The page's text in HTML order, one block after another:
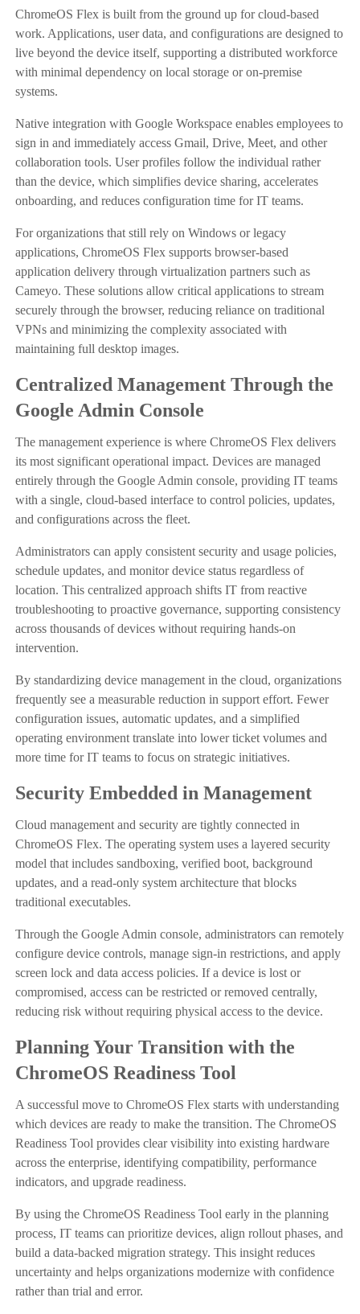
ChromeOS Flex is built from the ground up for cloud-based
work. Applications, user data, and configurations are designed to
live beyond the device itself, supporting a distributed workforce
with minimal dependency on local storage or on-premise
systems.
Native integration with Google Workspace enables employees to
sign in and immediately access Gmail, Drive, Meet, and other
collaboration tools. User profiles follow the individual rather
than the device, which simplifies device sharing, accelerates
onboarding, and reduces configuration time for IT teams.
For organizations that still rely on Windows or legacy
applications, ChromeOS Flex supports browser-based
application delivery through virtualization partners such as
Cameyo. These solutions allow critical applications to stream
securely through the browser, reducing reliance on traditional
VPNs and minimizing the complexity associated with
maintaining full desktop images.
Centralized Management Through the
Google Admin Console
The management experience is where ChromeOS Flex delivers
its most significant operational impact. Devices are managed
entirely through the Google Admin console, providing IT teams
with a single, cloud-based interface to control policies, updates,
and configurations across the fleet.
Administrators can apply consistent security and usage policies,
schedule updates, and monitor device status regardless of
location. This centralized approach shifts IT from reactive
troubleshooting to proactive governance, supporting consistency
across thousands of devices without requiring hands-on
intervention.
By standardizing device management in the cloud, organizations
frequently see a measurable reduction in support effort. Fewer
configuration issues, automatic updates, and a simplified
operating environment translate into lower ticket volumes and
more time for IT teams to focus on strategic initiatives.
Security Embedded in Management
Cloud management and security are tightly connected in
ChromeOS Flex. The operating system uses a layered security
model that includes sandboxing, verified boot, background
updates, and a read-only system architecture that blocks
traditional executables.
Through the Google Admin console, administrators can remotely
configure device controls, manage sign-in restrictions, and apply
screen lock and data access policies. If a device is lost or
compromised, access can be restricted or removed centrally,
reducing risk without requiring physical access to the device.
Planning Your Transition with the
ChromeOS Readiness Tool
A successful move to ChromeOS Flex starts with understanding
which devices are ready to make the transition. The ChromeOS
Readiness Tool provides clear visibility into existing hardware
across the enterprise, identifying compatibility, performance
indicators, and upgrade readiness.
By using the ChromeOS Readiness Tool early in the planning
process, IT teams can prioritize devices, align rollout phases, and
build a data-backed migration strategy. This insight reduces
uncertainty and helps organizations modernize with confidence
rather than trial and error.